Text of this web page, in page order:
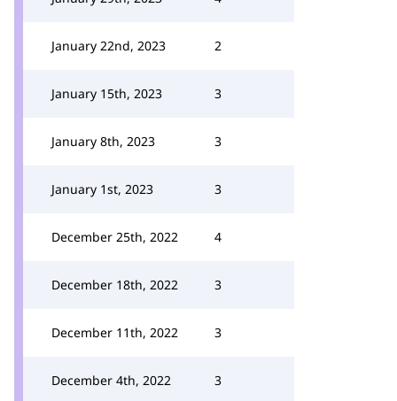
January 22nd, 2023 2
January 15th, 2023 3
January 8th, 2023 3
January 1st, 2023 3
December 25th, 2022 4
December 18th, 2022 3
December 11th, 2022 3
December 4th, 2022 3